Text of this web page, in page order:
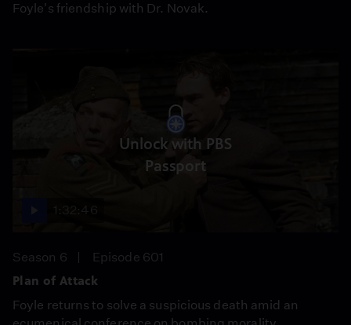
Foyle's friendship with Dr. Novak.
Unlock with PBS
Passport
Season 6
Episode 601
Plan of Attack
Foyle returns to solve a suspicious death amid an